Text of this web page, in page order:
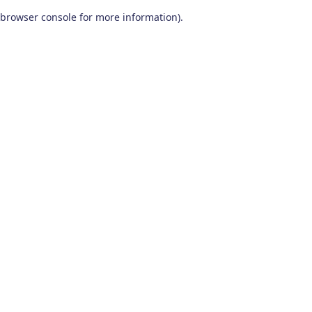
browser console for more information).